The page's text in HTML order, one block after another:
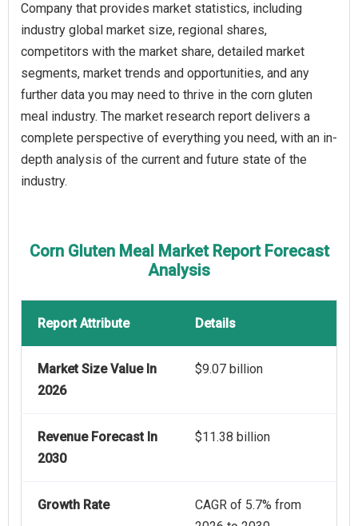
Company that provides market statistics, including
industry global market size, regional shares,
competitors with the market share, detailed market
segments, market trends and opportunities, and any
further data you may need to thrive in the corn gluten
meal industry. The market research report delivers a
complete perspective of everything you need, with an in-
depth analysis of the current and future state of the
industry.
Corn Gluten Meal Market Report Forecast
Analysis
Report Attribute Details
Market Size Value In
2026
$9.07 billion
Revenue Forecast In
2030
$11.38 billion
Growth Rate
CAGR of 5.7% from